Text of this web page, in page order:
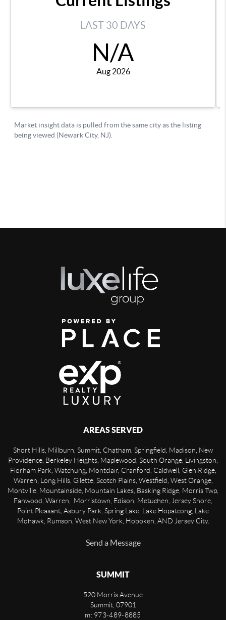
AREAS SERVED
Short Hills, Millburn, Summit, Chatham, Springfield, Madison, New
Providence, Berkeley Heights, Maplewood, South Orange, Livingston,
Florham Park, Watchung, Montclair, Cranford, Caldwell, Glen Ridge,
Warren, Long Hills, Gilette, Scotch Plains, Westfield, West Orange,
Montville, Mountainside, Mountain Lakes, Basking Ridge, Morris Twp,
Fanwood, Warren, Morristown, Edison, Metuchen, Jersey Shore,
Point Pleasant, Asbury Park, Spring Lake, Lake Hopatcong, Lake
Mohawk, Rumson, West New York, Hoboken, AND Jersey City.
Send a Message
SUMMIT
520 Morris Avenue
Summit, 07901
m: 973-489-8885